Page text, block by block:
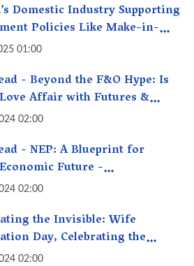
Domestic Industry Supporting
Policies Like Make-in-
Check
01:00
- Beyond the F&O Hype: Is
Affair with Futures &
Out of Hand? A Reality
02:00
- NEP: A Blueprint for
Future -
Education, Transforming
02:00
the Invisible: Wife
Day, Celebrating the
of Housework
02:00